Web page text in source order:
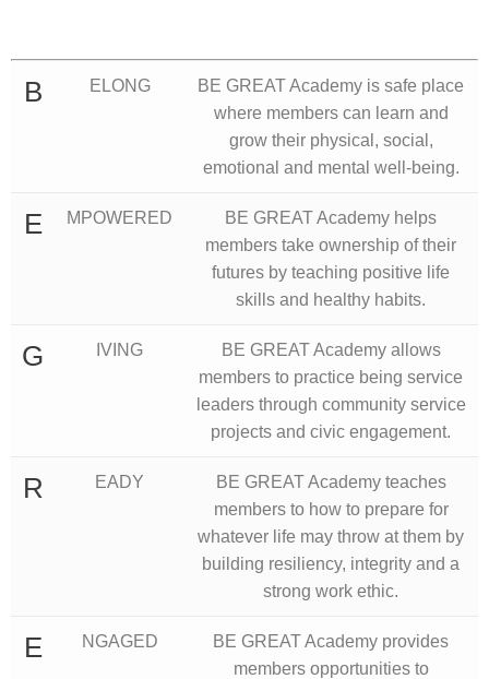
B ELONG
BE GREAT Academy is safe place
where members can learn and
grow their physical, social,
emotional and mental well-being.
E MPOWERED
BE GREAT Academy helps
members take ownership of their
futures by teaching positive life
skills and healthy habits.
G IVING
BE GREAT Academy allows
members to practice being service
leaders through community service
projects and civic engagement.
R EADY
BE GREAT Academy teaches
members to how to prepare for
whatever life may throw at them by
building resiliency, integrity and a
strong work ethic.
E NGAGED
BE GREAT Academy provides
members opportunities to